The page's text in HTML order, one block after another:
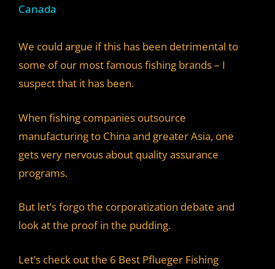
y
V
i
d
o
Canada
We could argue if this has been detrimental to
some of our most famous fishing brands – I
suspect that it has been.
When fishing companies outsource
manufacturing to China and greater Asia, one
gets very nervous about quality assurance
programs.
But let’s forgo the corporatization debate and
look at the proof in the pudding.
Let’s check out the 6 Best Pflueger Fishing